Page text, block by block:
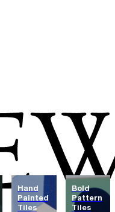
Hand
Painted
Tiles
Bold
Pattern
Tiles